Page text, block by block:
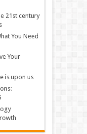
21st century
You Need
Your
is upon us